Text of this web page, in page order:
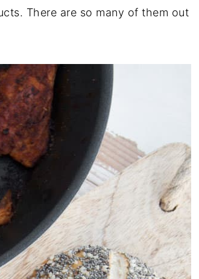
There are so many of them out